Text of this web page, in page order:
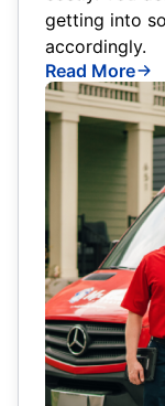
getting into
accordingly.
Read More